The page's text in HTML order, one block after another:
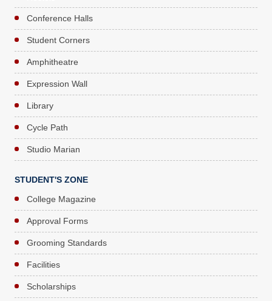
Conference Halls
Student Corners
Amphitheatre
Expression Wall
Library
Cycle Path
Studio Marian
STUDENT'S ZONE
College Magazine
Approval Forms
Grooming Standards
Facilities
Scholarships